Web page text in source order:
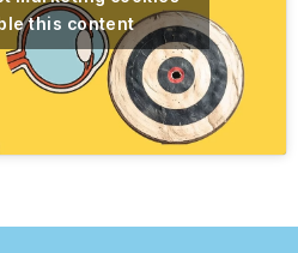
this content